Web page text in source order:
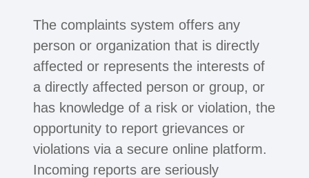
The complaints system offers any
person or organization that is directly
affected or represents the interests of
a directly affected person or group, or
has knowledge of a risk or violation, the
opportunity to report grievances or
violations via a secure online platform.
Incoming reports are seriously